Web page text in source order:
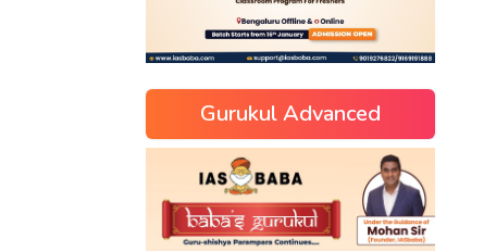
Gurukul Advanced